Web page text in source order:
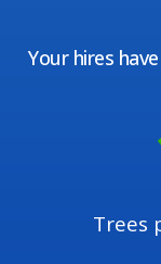
Your hires
Trees